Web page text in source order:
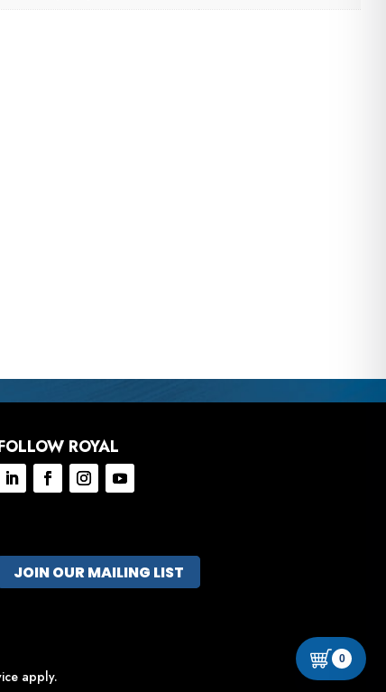
ROYAL
JOIN OUR MAILING LIST
apply.
0